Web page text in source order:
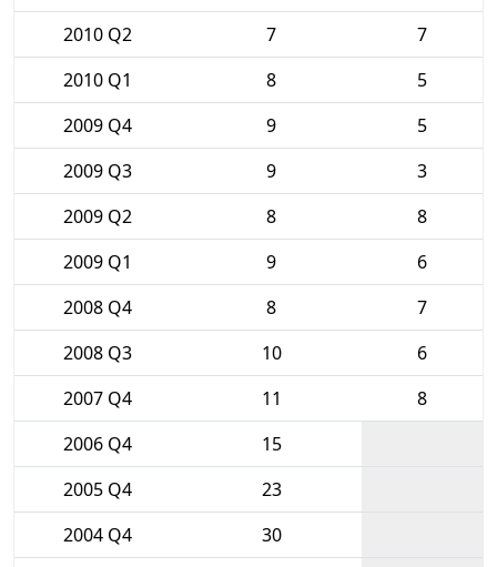
2010 Q2
7
7
2010 Q1
8
5
2009 Q4
9
5
2009 Q3
9
3
2009 Q2
8
8
2009 Q1
9
6
2008 Q4
8
7
2008 Q3
10
6
2007 Q4
11
8
2006 Q4
15
2005 Q4
23
2004 Q4
30